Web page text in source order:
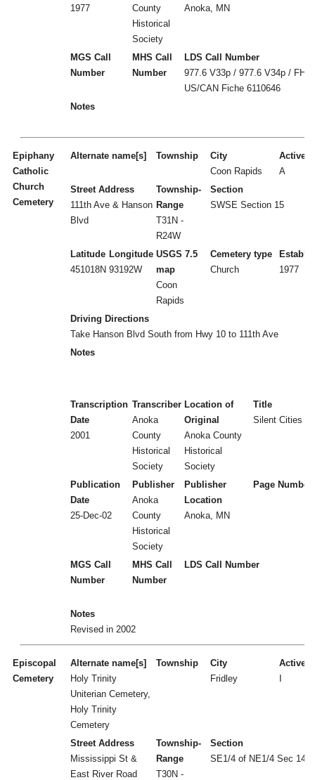
1977
County
Historical
Society
Anoka, MN
MGS Call
Number
MHS Call
Number
LDS Call Number
977.6 V33p / 977.6 V34p / FHL
US/CAN Fiche 6110646
Notes
Epiphany
Catholic
Church
Cemetery
Alternate name[s] Township
City
Coon Rapids
Active/
A
Street Address
111th Ave & Hanson
Blvd
Township-
Range
T31N -
R24W
Section
SWSE Section 15
Latitude
451018N
Longitude
93192W
USGS 7.5
map
Coon
Rapids
Cemetery type
Church
1977
Driving Directions
Take Hanson Blvd South from Hwy 10 to 111th Ave
Notes
Transcription
Date
2001
Transcriber
Anoka
County
Historical
Society
Location of
Original
Anoka County
Historical
Society
Title
Silent Cities
Publication
Date
25-Dec-02
Publisher
Anoka
County
Historical
Society
Publisher
Location
Anoka, MN
Page
MGS Call
Number
MHS Call
Number
LDS Call Number
Notes
Revised in 2002
Episcopal
Cemetery
Alternate name[s]
Holy Trinity
Uniterian Cemetery,
Holy Trinity
Cemetery
Township
City
Fridley
Active/
Street Address
Mississippi St &
East River Road
Township-
Range
T30N -
Section
SE1/4 of NE1/4 Sec 14